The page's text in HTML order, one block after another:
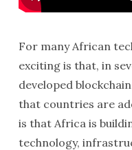
For many African
exciting is that, in
developed
that countries are
is that Africa is
technology,